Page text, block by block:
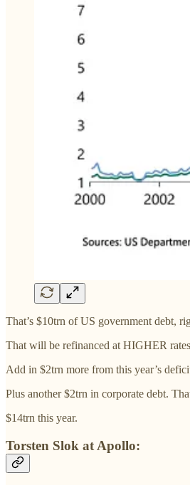
That’s $10trn of US government debt,
That will be refinanced at HIGHER
Add in $2trn more from this year’s
Plus another $2trn in corporate debt.
$14trn this year.
Torsten Slok at Apollo: